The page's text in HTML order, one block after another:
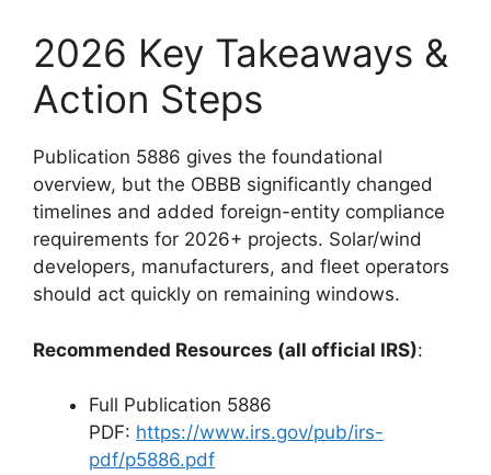
2026 Key Takeaways &
Action Steps
Publication 5886 gives the foundational
overview, but the OBBB significantly changed
timelines and added foreign-entity compliance
requirements for 2026+ projects. Solar/wind
developers, manufacturers, and fleet operators
should act quickly on remaining windows.
Recommended Resources (all official IRS):
Full Publication 5886
PDF: https://www.irs.gov/pub/irs-
pdf/p5886.pdf